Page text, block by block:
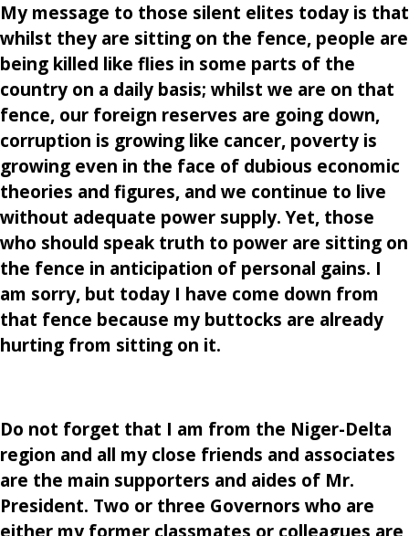
My message to those silent elites today is that
whilst they are sitting on the fence, people are
being killed like flies in some parts of the
country on a daily basis; whilst we are on that
fence, our foreign reserves are going down,
corruption is growing like cancer, poverty is
growing even in the face of dubious economic
theories and figures, and we continue to live
without adequate power supply. Yet, those
who should speak truth to power are sitting on
the fence in anticipation of personal gains. I
am sorry, but today I have come down from
that fence because my buttocks are already
hurting from sitting on it.
Do not forget that I am from the Niger-Delta
region and all my close friends and associates
are the main supporters and aides of Mr.
President. Two or three Governors who are